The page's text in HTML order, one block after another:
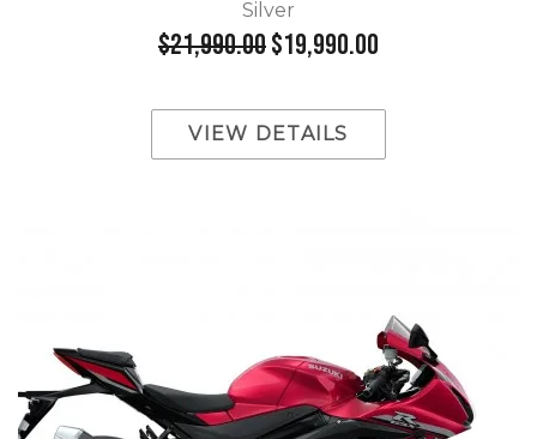
Silver
$21,990.00$19,990.00
VIEW DETAILS